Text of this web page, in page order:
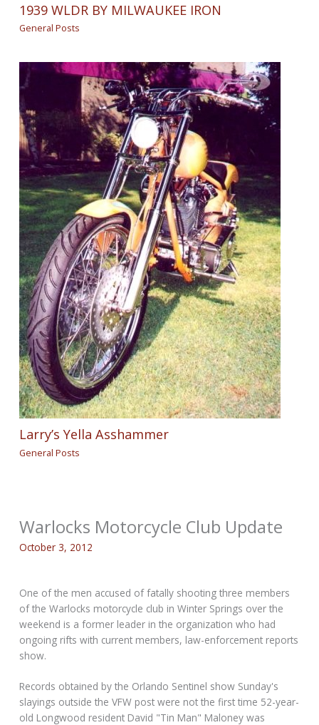
1939 WLDR BY MILWAUKEE IRON
General Posts
Larry’s Yella Asshammer
General Posts
Warlocks Motorcycle Club Update
October 3, 2012
One of the men accused of fatally shooting three members
of the Warlocks motorcycle club in Winter Springs over the
weekend is a former leader in the organization who had
ongoing rifts with current members, law-enforcement reports
show.
Records obtained by the Orlando Sentinel show Sunday's
slayings outside the VFW post were not the first time 52-year-
old Longwood resident David "Tin Man" Maloney was